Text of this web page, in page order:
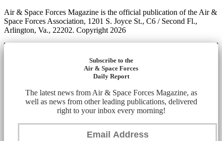
Air & Space Forces Magazine is the official publication of the Air &
Space Forces Association, 1201 S. Joyce St., C6 / Second Fl.,
Arlington, Va., 22202. Copyright 2026
Subscribe to the
Air & Space Forces
Daily Report
The latest news from Air & Space Forces Magazine, as
well as news from other leading publications, delivered
right to your inbox every morning!